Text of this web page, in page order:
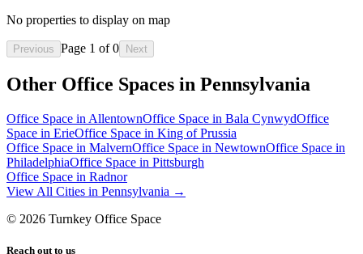
No properties to display on map
Previous Page 1 of0 Next
Other Office Spaces in Pennsylvania
Office Space in AllentownOffice Space in Bala CynwydOffice
Space in ErieOffice Space in King of Prussia
Office Space in MalvernOffice Space in NewtownOffice Space in
PhiladelphiaOffice Space in Pittsburgh
Office Space in Radnor
View All Cities in Pennsylvania →
© 2026 Turnkey Office Space
Reach out to us